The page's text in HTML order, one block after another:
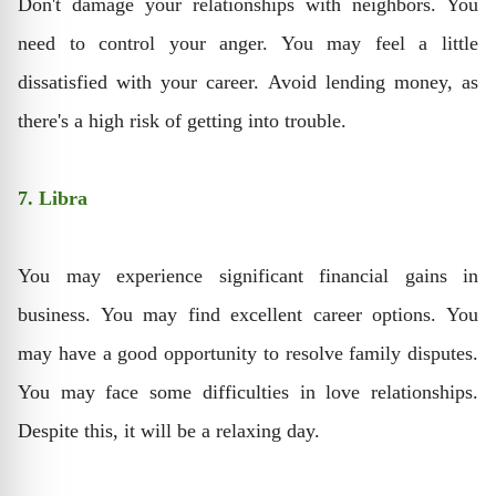
Don't damage your relationships with neighbors. You
need to control your anger. You may feel a little
dissatisfied with your career. Avoid lending money, as
there's a high risk of getting into trouble.
7. Libra
You may experience significant financial gains in
business. You may find excellent career options. You
may have a good opportunity to resolve family disputes.
You may face some difficulties in love relationships.
Despite this, it will be a relaxing day.